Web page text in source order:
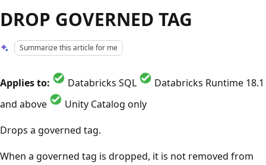
DROP GOVERNED TAG
Summarize this article for me
Applies to: Databricks SQL
Databricks Runtime 18.1
and above
Unity Catalog only
Drops a governed tag.
When a governed tag is dropped, it is not removed from